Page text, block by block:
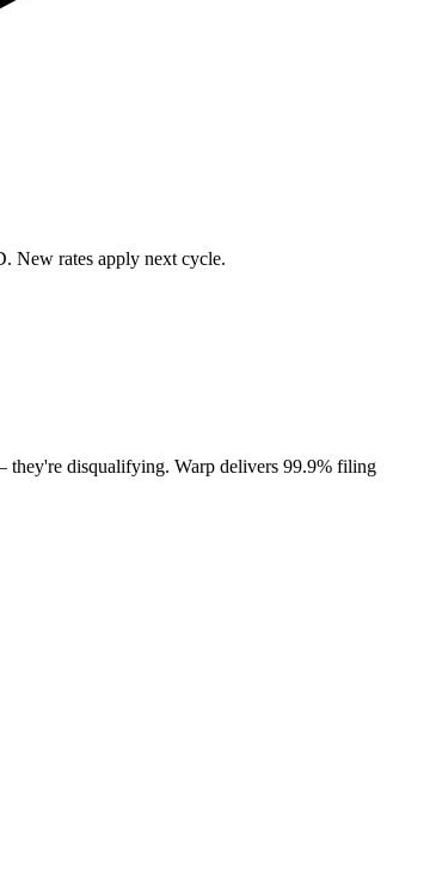
New rates apply next cycle.
they're disqualifying. Warp delivers 99.9% filing